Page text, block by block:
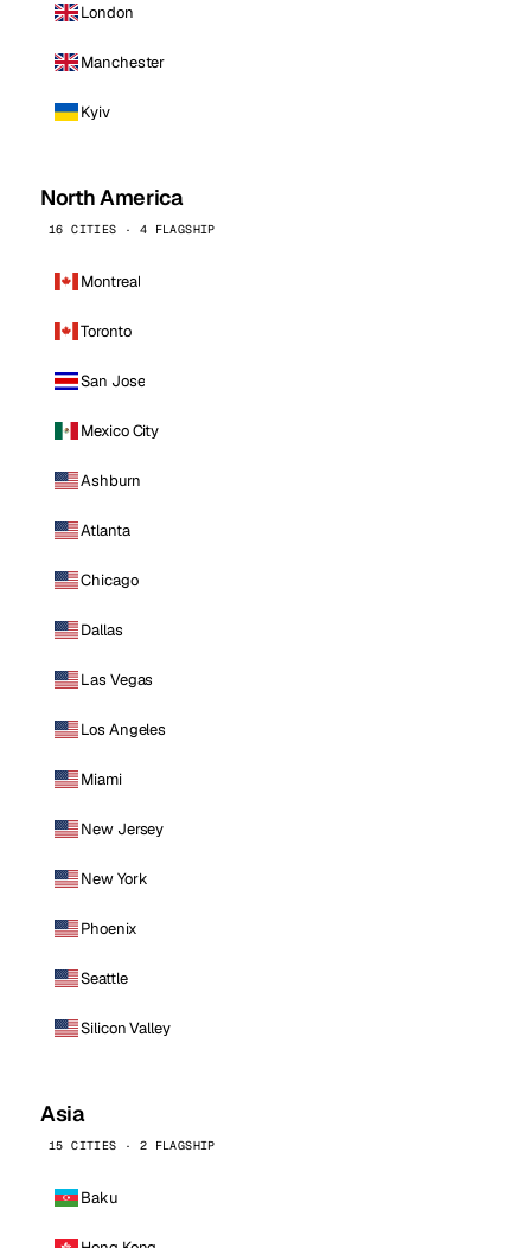
London
Manchester
Kyiv
North America
16 CITIES · 4 FLAGSHIP
Montreal
Toronto
San Jose
Mexico City
Ashburn
Atlanta
Chicago
Dallas
Las Vegas
Los Angeles
Miami
New Jersey
New York
Phoenix
Seattle
Silicon Valley
Asia
15 CITIES · 2 FLAGSHIP
Baku